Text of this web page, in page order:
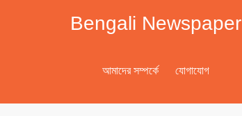
Bengali Newspaper
আমাদের সম্পর্কে যোগাযোগ